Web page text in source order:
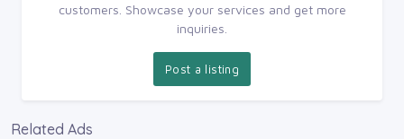
customers. Showcase your services and get more
inquiries.
Post a listing
Related Ads